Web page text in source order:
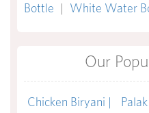
Bottle | White Water
Our
Chicken Biryani |